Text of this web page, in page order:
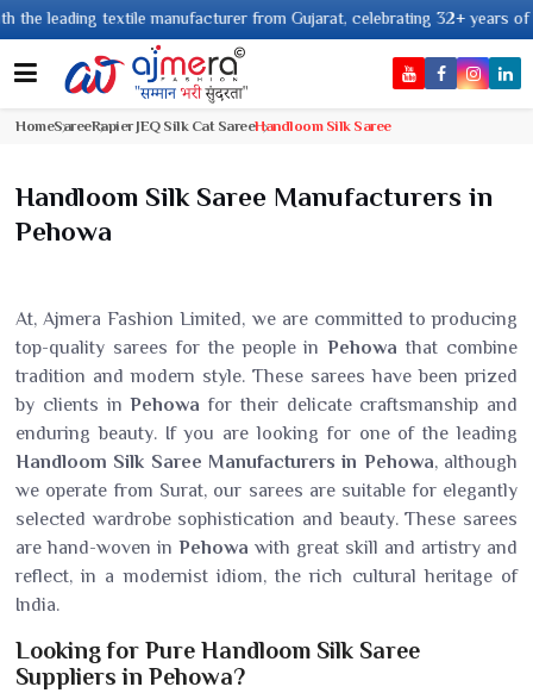
textile manufacturer from Gujarat, celebrating 32+ years of legacy
HomeSareeRapier JEQ Silk Cat SareeHandloom Silk Saree
Handloom Silk Saree Manufacturers in
Pehowa
At, Ajmera Fashion Limited, we are committed to producing
top-quality sarees for the people inPehowa that combine
tradition and modern style. These sarees have been prized
by clients inPehowa for their delicate craftsmanship and
enduring beauty. If you are looking for one of the leading
Handloom Silk Saree Manufacturers in Pehowa, although
we operate from Surat, our sarees are suitable for elegantly
selected wardrobe sophistication and beauty. These sarees
are hand-woven in Pehowa with great skill and artistry and
reflect, in a modernist idiom, the rich cultural heritage of
India.
Looking for Pure Handloom Silk Saree
Suppliers in Pehowa?